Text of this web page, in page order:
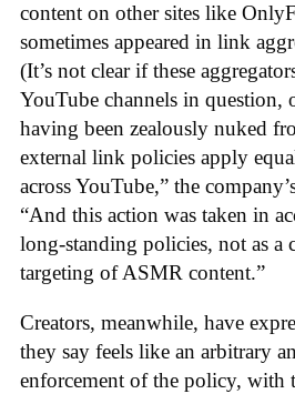
content on other sites like
sometimes appeared in link
(It’s not clear if these
YouTube channels in question,
having been zealously nuked
external link policies apply
across YouTube,” the
“And this action was taken in
long-standing policies, not as a
targeting of ASMR content.”
Creators, meanwhile, have
they say feels like an arbitrary
enforcement of the policy, with